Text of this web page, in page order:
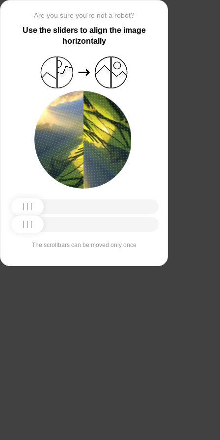
Are you sure you’re not a robot?
Use the sliders to align the image
horizontally
The scrollbars can be moved only once